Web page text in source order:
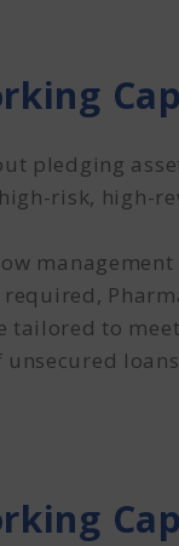
pledging
risk, high-
tailored to